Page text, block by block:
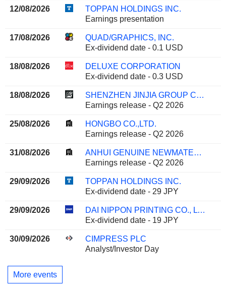
12/08/2026
TOPPAN HOLDINGS INC.
Earnings presentation
17/08/2026
QUAD/GRAPHICS, INC.
Ex-dividend date - 0.1 USD
18/08/2026
DELUXE CORPORATION
Ex-dividend date - 0.3 USD
18/08/2026
SHENZHEN JINJIA GROUP CO.,LTD.
Earnings release - Q2 2026
25/08/2026
HONGBO CO.,LTD.
Earnings release - Q2 2026
31/08/2026
ANHUI GENUINE NEWMATERIALS CO.,LTD.
Earnings release - Q2 2026
29/09/2026
TOPPAN HOLDINGS INC.
Ex-dividend date - 29 JPY
29/09/2026
DAI NIPPON PRINTING CO., LTD.
Ex-dividend date - 19 JPY
30/09/2026
CIMPRESS PLC
Analyst/Investor Day
More events